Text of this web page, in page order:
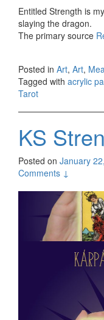
Entitled Strength is
slaying the dragon.
The primary source
Posted in Art, Art,
Tagged with acrylic
Tarot
KS
Posted on January
Comments ↓